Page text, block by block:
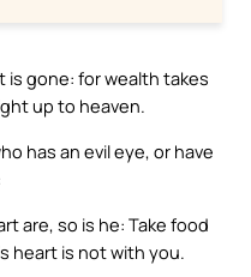
is gone: for wealth takes
up to heaven.
has an evil eye, or have
are, so is he: Take food
heart is not with you.